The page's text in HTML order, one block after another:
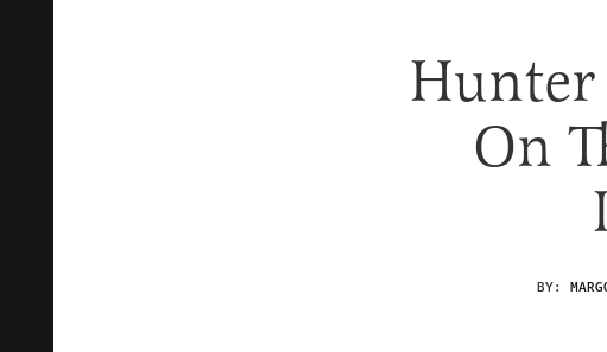
Hunter
On
BY: